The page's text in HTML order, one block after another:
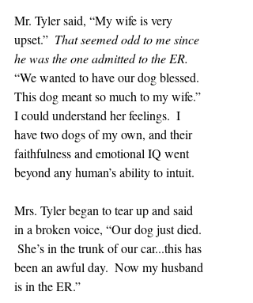
Mr. Tyler said, “My wife is very
upset.” That seemed odd to me since
he was the one admitted to the ER.
“We wanted to have our dog blessed.
This dog meant so much to my wife.”
I could understand her feelings.  I
have two dogs of my own, and their
faithfulness and emotional IQ went
beyond any human’s ability to intuit.
Mrs. Tyler began to tear up and said
in a broken voice, “Our dog just died.
She’s in the trunk of our car...this has
been an awful day.  Now my husband
is in the ER.”